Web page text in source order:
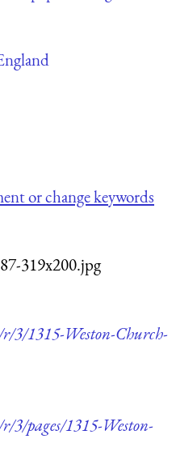
or change keywords
319x200.jpg
3/1315-Weston-Church-
3/pages/1315-Weston-